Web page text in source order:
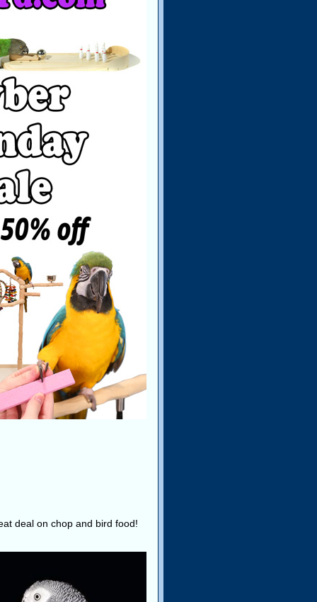
deal on chop and bird food!